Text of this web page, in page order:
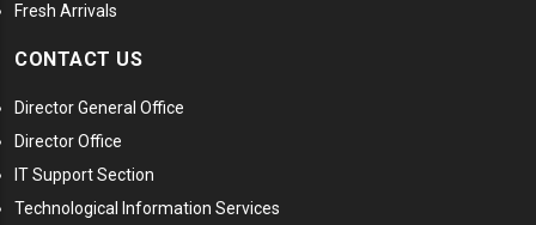
Fresh Arrivals
CONTACT US
Director General Office
Director Office
IT Support Section
Technological Information Services